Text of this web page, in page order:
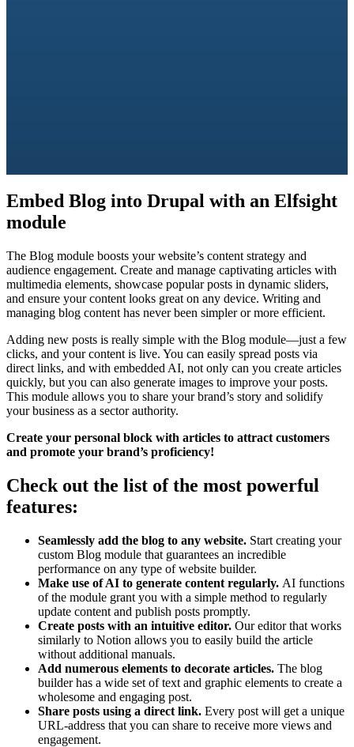
Embed Blog into Drupal with an Elfsight
module
The Blog module boosts your website’s content strategy and
audience engagement. Create and manage captivating articles with
multimedia elements, showcase popular posts in dynamic sliders,
and ensure your content looks great on any device. Writing and
managing blog content has never been simpler or more efficient.
Adding new posts is really simple with the Blog module—just a few
clicks, and your content is live. You can easily spread posts via
direct links, and with embedded AI, not only can you create articles
quickly, but you can also generate images to improve your posts.
This module allows you to share your brand’s story and solidify
your business as a sector authority.
Create your personal block with articles to attract customers
and promote your brand’s proficiency!
Check out the list of the most powerful
features:
Seamlessly add the blog to any website. Start creating your
custom Blog module that guarantees an incredible
performance on any type of website builder.
Make use of AI to generate content regularly. AI functions
of the module grant you with a simple method to regularly
update content and publish posts promptly.
Create posts with an intuitive editor. Our editor that works
similarly to Notion allows you to easily build the article
without additional manuals.
Add numerous elements to decorate articles. The blog
builder has a wide set of text and graphic elements to create a
wholesome and engaging post.
Share posts using a direct link. Every post will get a unique
URL-address that you can share to receive more views and
engagement.